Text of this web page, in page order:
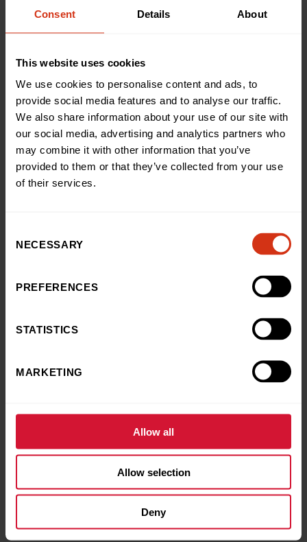
Consent Details About
This website uses cookies
We use cookies to personalise content and ads, to
provide social media features and to analyse our traffic.
We also share information about your use of our site with
our social media, advertising and analytics partners who
may combine it with other information that you’ve
provided to them or that they’ve collected from your use
of their services.
Selection
NECESSARY
PREFERENCES
STATISTICS
MARKETING
Allow all
Allow selection
Deny
fantastic amount. It was such a special event shared
Miranda Williams, Head of Public Fundraising at
Birmingham Children’s Hospital Charity, said: “We’re so
pleased to hear thatDan, Alexandra and their family
knew that they were in the best hands when it came to
Tyson’s treatment, even though those first 12-months
of his life must have been incredibly daunting.
many more kids, just like Tyson.”
For further information on APA Dance Academy’s
classes for dance, musical theatre, gymnastics, sports
Back to news and stories
LATEST NEWS
You may also like
News